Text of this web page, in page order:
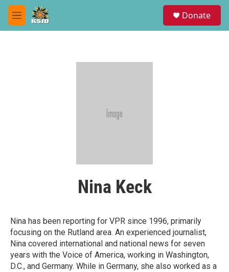
Skip to main content
M
e
Donate
Nina Keck
Nina has been reporting for VPR since 1996, primarily
focusing on the Rutland area. An experienced journalist,
Nina covered international and national news for seven
years with the Voice of America, working in Washington,
D.C., and Germany. While in Germany, she also worked as a